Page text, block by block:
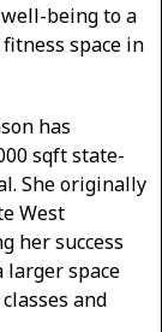
being to a
space in
has
sqft state-
She originally
West
her success
larger space
and